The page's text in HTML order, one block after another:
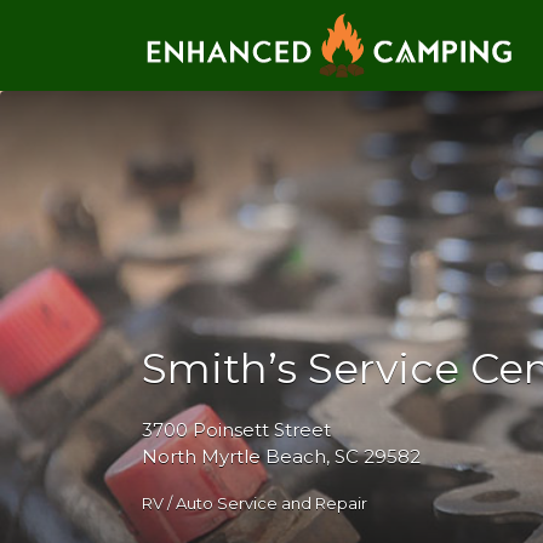
Smith’s Service
3700 Poinsett Street
North Myrtle Beach, SC 29582
RV / Auto Service and Repair